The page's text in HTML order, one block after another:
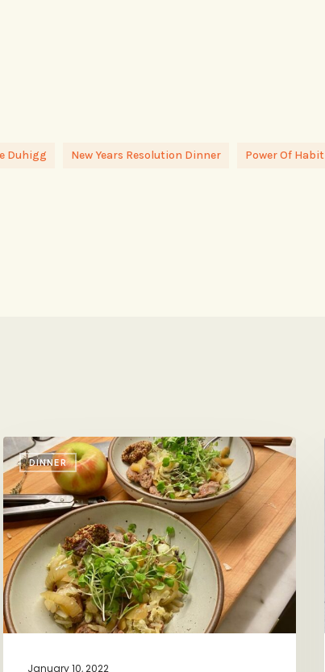
Duhigg New Years Resolution Dinner Power Of Habit
DINNER
One
Bowl,
One
Pan
Sausage-
Apple-
Cabbage
Dinner
January 10, 2022